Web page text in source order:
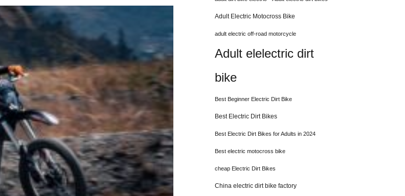
Adult Electric Motocross Bike
adult electric off-road motorcycle
Adult elelectric dirt
bike
Best Beginner Electric Dirt Bike
Best Electric Dirt Bikes
Best Electric Dirt Bikes for Adults in 2024
Best electric motocross bike
cheap Electric Dirt Bikes
China electric dirt bike factory